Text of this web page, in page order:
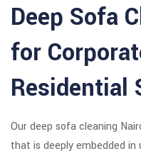
Deep Sofa
for
Residential
Our deep sofa cleaning
that is deeply embedded